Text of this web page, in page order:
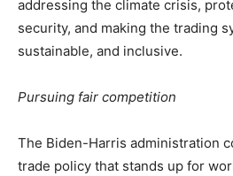
addressing the climate crisis,
security, and making the trading
sustainable, and inclusive.
Pursuing fair competition
The Biden-Harris administration
trade policy that stands up for